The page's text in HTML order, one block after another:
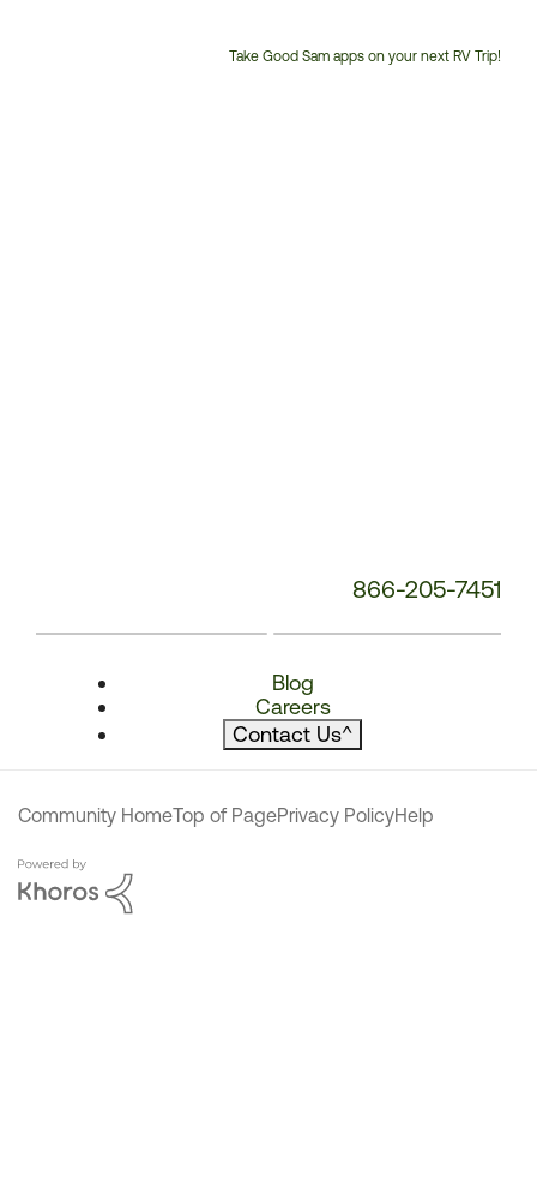
Take Good Sam apps on your next RV Trip!
866-205-7451
Blog
Careers
Contact Us^
Community HomeTop of PagePrivacy PolicyHelp